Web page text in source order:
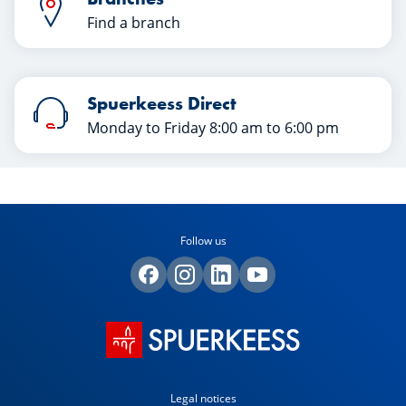
Find a branch
Spuerkeess Direct
Monday to Friday 8:00 am to 6:00 pm
Follow us
Legal notices